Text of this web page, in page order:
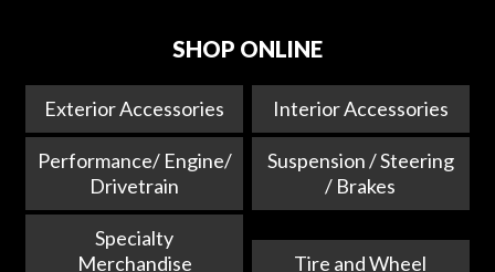
SHOP ONLINE
Exterior Accessories Interior Accessories
Performance/ Engine/
Drivetrain
Suspension / Steering
/ Brakes
Specialty
Merchandise
Tire and Wheel